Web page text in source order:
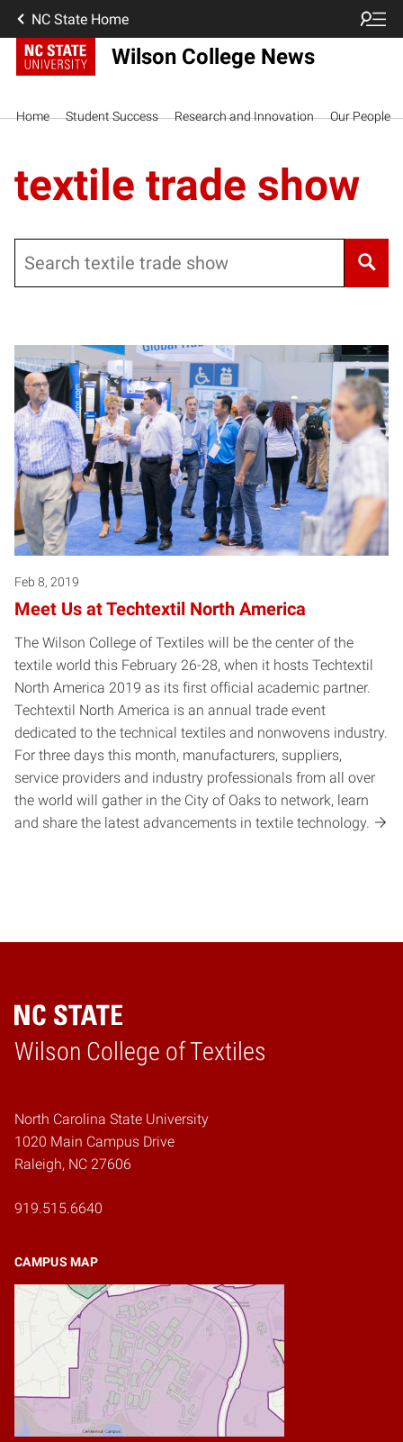
NC State Home
Wilson College News
Home Student Success Research and Innovation Our People
textile trade show
Feb 8, 2019
Meet Us at Techtextil North America
The Wilson College of Textiles will be the center of the
textile world this February 26-28, when it hosts Techtextil
North America 2019 as its first official academic partner.
Techtextil North America is an annual trade event
dedicated to the technical textiles and nonwovens industry.
For three days this month, manufacturers, suppliers,
service providers and industry professionals from all over
the world will gather in the City of Oaks to network, learn
and share the latest advancements in textile technology.
Wilson College of Textiles
Home
North Carolina State University
1020 Main Campus Drive
Raleigh, NC 27606
919.515.6640
CAMPUS MAP